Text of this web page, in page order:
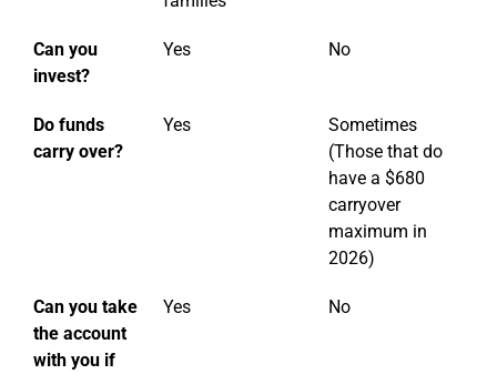
Can you
invest?
Yes No
Do funds
carry over?
Yes
Sometimes
(Those that do
have a $680
carryover
maximum in
2026)
Can you take
the account
with you if
Yes No